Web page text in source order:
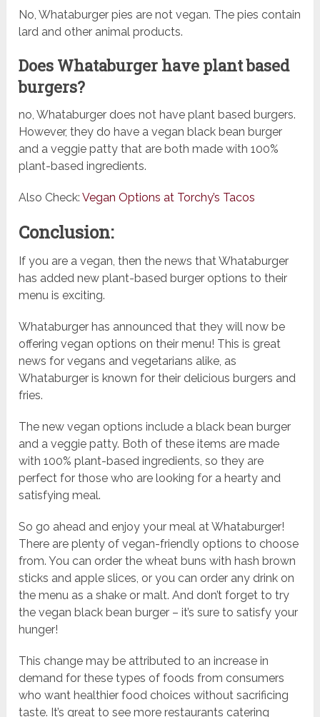
No, Whataburger pies are not vegan. The pies contain
lard and other animal products.
Does Whataburger have plant based
burgers?
no, Whataburger does not have plant based burgers.
However, they do have a vegan black bean burger
and a veggie patty that are both made with 100%
plant-based ingredients.
Also Check:Vegan Options at Torchy’s Tacos
Conclusion:
If you are a vegan, then the news that Whataburger
has added new plant-based burger options to their
menu is exciting.
Whataburger has announced that they will now be
offering vegan options on their menu! This is great
news for vegans and vegetarians alike, as
Whataburger is known for their delicious burgers and
fries.
The new vegan options include a black bean burger
and a veggie patty. Both of these items are made
with 100% plant-based ingredients, so they are
perfect for those who are looking for a hearty and
satisfying meal.
So go ahead and enjoy your meal at Whataburger!
There are plenty of vegan-friendly options to choose
from. You can order the wheat buns with hash brown
sticks and apple slices, or you can order any drink on
the menu as a shake or malt. And don’t forget to try
the vegan black bean burger – it’s sure to satisfy your
hunger!
This change may be attributed to an increase in
demand for these types of foods from consumers
who want healthier food choices without sacrificing
taste. It’s great to see more restaurants catering